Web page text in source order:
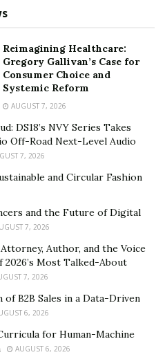
and enhances the
potential of the NEXO
founder of Nexo. He
business philosophy –
but a full and sustainable
available to
new tool, which
assets, bolstering the NEXO
is the latest in a series
and announcements
assets and strengthened
Higher rates, the Earn in
repurchase program, and a
launched in the third
of the much-
card, as well as
Reimagining Healthcare:
Gregory Gallivan’s Case for
Consumer Choice and
Systemic Reform
AUGUST 7, 2026
DS18’s NVY Series Takes
Off-Road Next-Level Audio
7, 2026
and Circular Fashion
and the Future of Digital
7, 2026
Author, and the Voice
2026’s Most Talked-About
7, 2026
B2B Sales in a Data-Driven
6, 2026
for Human-Machine
AUGUST 6, 2026